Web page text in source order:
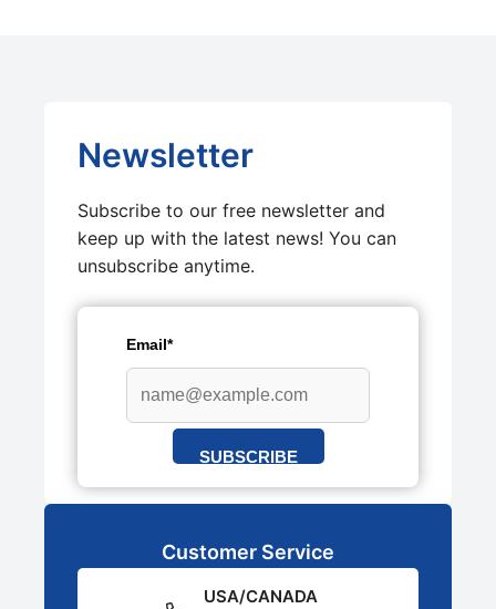
Newsletter
Subscribe to our free newsletter and
keep up with the latest news! You can
unsubscribe anytime.
Email*
SUBSCRIBE
Customer Service
USA/CANADA